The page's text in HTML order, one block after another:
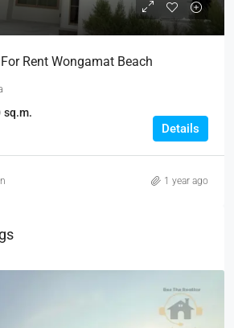
Rent Wongamat Beach
sq.m.
Details
1 year ago